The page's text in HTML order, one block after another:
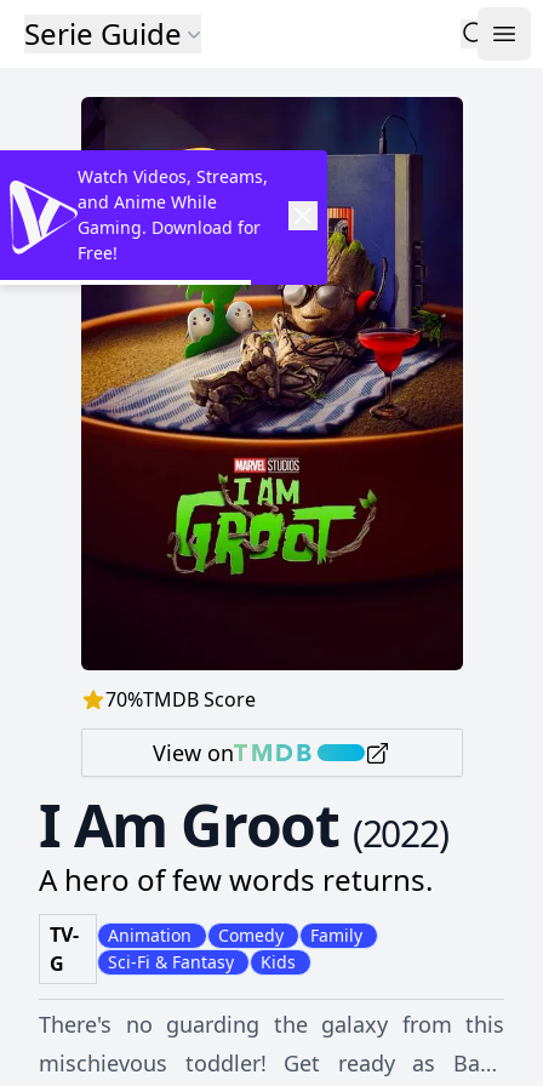
Serie Guide
70%TMDB Score
View on
I Am Groot (2022)
A hero of few words returns.
TV-
G
Animation Comedy
Family
Sci-Fi & Fantasy
Kids
There's no guarding the galaxy from this
mischievous toddler! Get ready as Baby
Watch Videos, Streams,
and Anime While
Gaming. Download for
Free!